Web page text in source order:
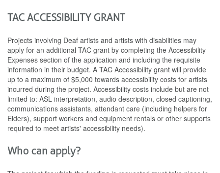
TAC ACCESSIBILITY GRANT
Projects involving Deaf artists and artists with disabilities may
apply for an additional TAC grant by completing the Accessibility
Expenses section of the application and including the requisite
information in their budget. A TAC Accessibility grant will provide
up to a maximum of $5,000 towards accessibility costs for artists
incurred during the project. Accessibility costs include but are not
limited to: ASL interpretation, audio description, closed captioning,
communications assistants, attendant care (including helpers for
Elders), support workers and equipment rentals or other supports
required to meet artists' accessibility needs).
Who can apply?